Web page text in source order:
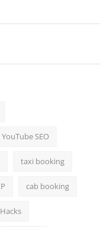
YouTube SEO
taxi booking
cab booking